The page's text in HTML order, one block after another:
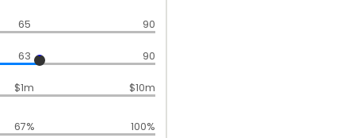
65 90
63 90
$1m $10m
67% 100%